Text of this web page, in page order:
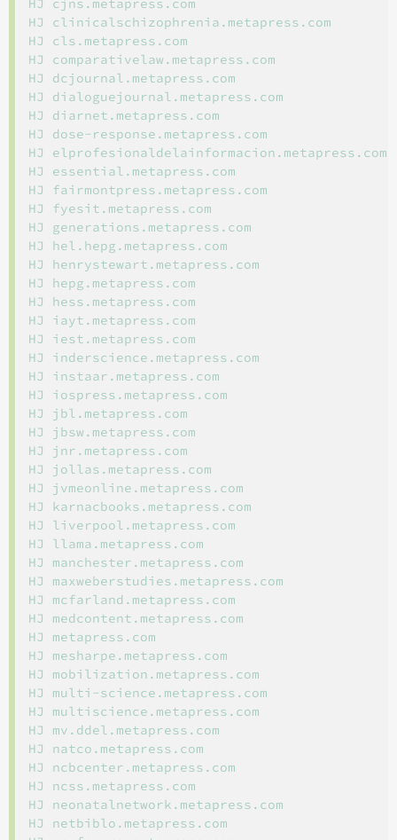
HJ cjns.metapress.com
HJ clinicalschizophrenia.metapress.com
HJ cls.metapress.com
HJ comparativelaw.metapress.com
HJ dcjournal.metapress.com
HJ dialoguejournal.metapress.com
HJ diarnet.metapress.com
HJ dose-response.metapress.com
HJ elprofesionaldelainformacion.metapress.com
HJ essential.metapress.com
HJ fairmontpress.metapress.com
HJ fyesit.metapress.com
HJ generations.metapress.com
HJ hel.hepg.metapress.com
HJ henrystewart.metapress.com
HJ hepg.metapress.com
HJ hess.metapress.com
HJ iayt.metapress.com
HJ iest.metapress.com
HJ inderscience.metapress.com
HJ instaar.metapress.com
HJ iospress.metapress.com
HJ jbl.metapress.com
HJ jbsw.metapress.com
HJ jnr.metapress.com
HJ jollas.metapress.com
HJ jvmeonline.metapress.com
HJ karnacbooks.metapress.com
HJ liverpool.metapress.com
HJ llama.metapress.com
HJ manchester.metapress.com
HJ maxweberstudies.metapress.com
HJ mcfarland.metapress.com
HJ medcontent.metapress.com
HJ metapress.com
HJ mesharpe.metapress.com
HJ mobilization.metapress.com
HJ multi-science.metapress.com
HJ multiscience.metapress.com
HJ mv.ddel.metapress.com
HJ natco.metapress.com
HJ ncbcenter.metapress.com
HJ ncss.metapress.com
HJ neonatalnetwork.metapress.com
HJ netbiblo.metapress.com